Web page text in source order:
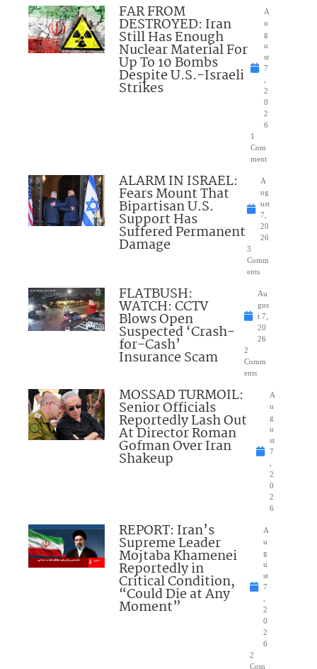
FAR FROM
DESTROYED: Iran
Still Has Enough
Nuclear Material For
Up To 10 Bombs
Despite U.S.-Israeli
Strikes
A
u
g
u
st
7
2
0
2
6
1
Com
ment
ALARM IN ISRAEL:
Fears Mount That
Bipartisan U.S.
Support Has
Suffered Permanent
Damage
A
ug
ust
7,
20
26
3
Comm
ents
FLATBUSH:
WATCH: CCTV
Blows Open
Suspected ‘Crash-
for-Cash’
Insurance Scam
Au
gus
t 7,
20
26
2
Comm
ents
MOSSAD TURMOIL:
Senior Officials
Reportedly Lash Out
At Director Roman
Gofman Over Iran
Shakeup
A
u
g
u
st
7
2
0
2
6
REPORT: Iran’s
Supreme Leader
Mojtaba Khamenei
Reportedly in
Critical Condition,
“Could Die at Any
Moment”
A
u
g
u
st
7
2
0
2
6
2
Com